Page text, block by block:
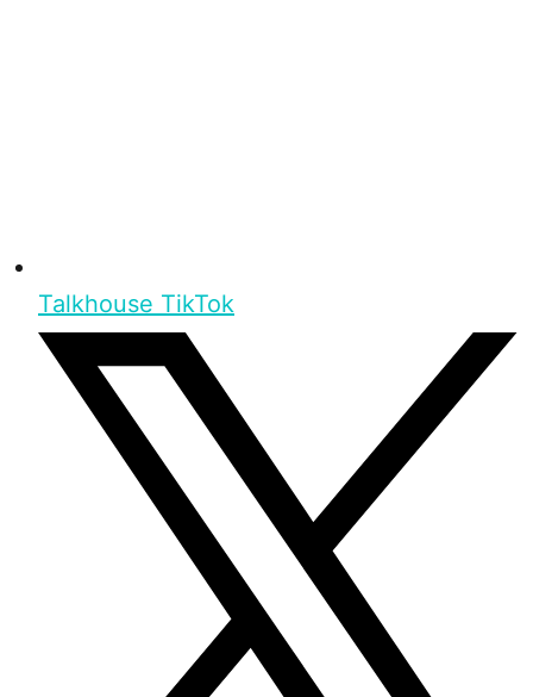
Talkhouse TikTok